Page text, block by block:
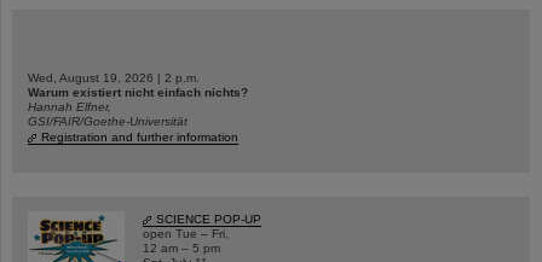
Wed, August 19, 2026 | 2 p.m.
Warum existiert nicht einfach nichts?
Hannah Elfner,
GSI/FAIR/Goethe-Universität
Registration and further information
SCIENCE POP-UP
open Tue – Fri,
12 am – 5 pm